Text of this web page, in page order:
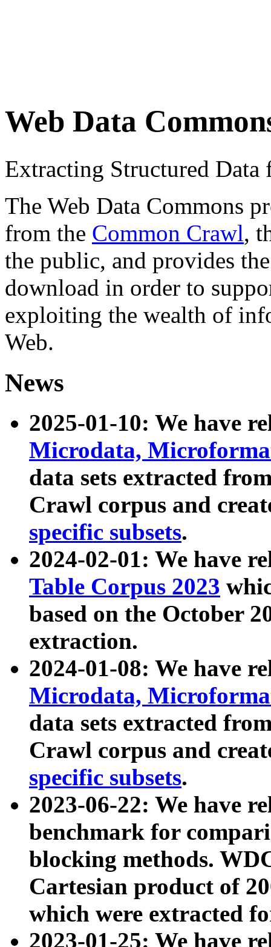
Web Data
Extracting Structured
The Web Data Commons
from the Common Crawl,
the public, and provides
download in order to
exploiting the wealth of
Web.
News
2025-01-10: We have
Microdata,
data sets extracted
Crawl corpus and
specific subsets.
2024-02-01: We have
Table Corpus 2023
based on the October
extraction.
2024-01-08: We have
Microdata,
data sets extracted
Crawl corpus and
specific subsets.
2023-06-22: We have
benchmark for
blocking methods.
Cartesian product of
which were extracted
2023-01-25: We have